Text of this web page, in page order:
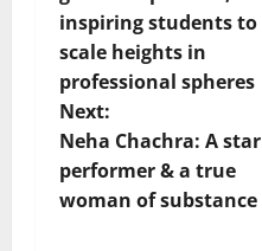
s
t
n
a
inspiring students to
scale heights in
professional spheres
Next:
Neha Chachra: A star
performer & a true
woman of substance